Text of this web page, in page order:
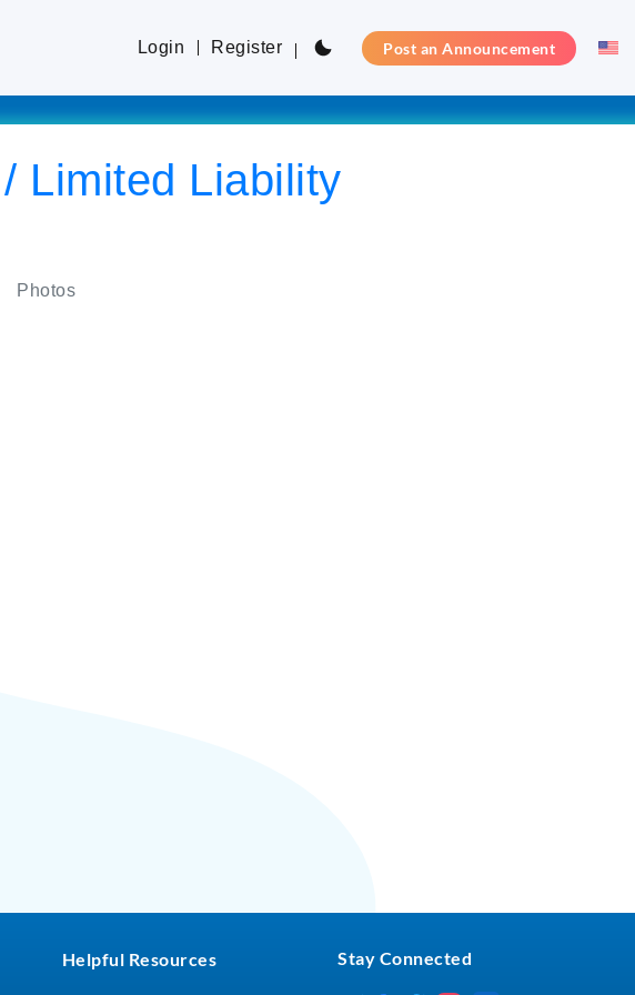
Login Register Post an Announcement
Limited Liability
Photos
Helpful Resources Stay Connected